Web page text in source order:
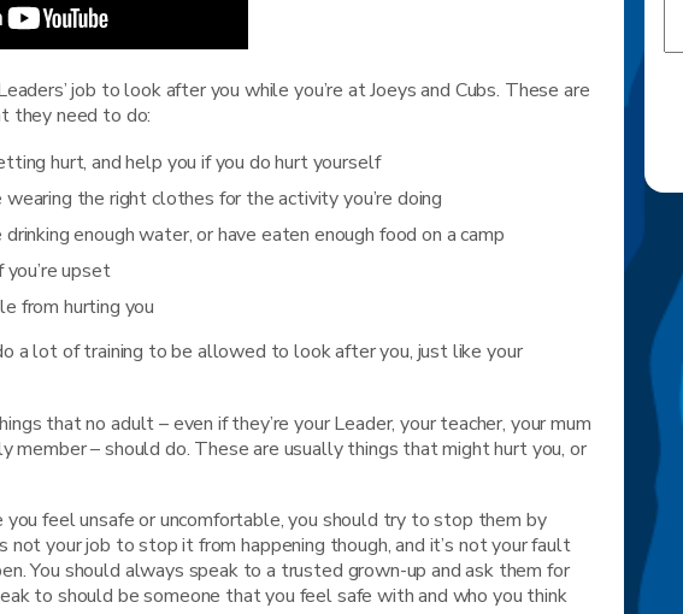
job to look after you while you’re at Joeys and Cubs. These are
they need to do:
hurt, and help you if you do hurt yourself
wearing the right clothes for the activity you’re doing
drinking enough water, or have eaten enough food on a camp
upset
from hurting you
a lot of training to be allowed to look after you, just like your
that no adult – even if they’re your Leader, your teacher, your mum
member – should do. These are usually things that might hurt you, or
you feel unsafe or uncomfortable, you should try to stop them by
not your job to stop it from happening though, and it’s not your fault
You should always speak to a trusted grown-up and ask them for
to should be someone that you feel safe with and who you think